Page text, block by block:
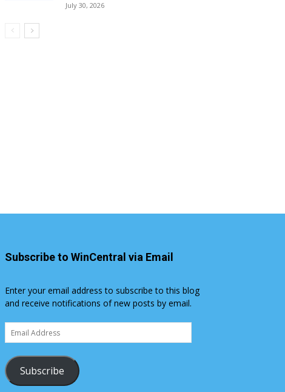
July 30, 2026
Subscribe to WinCentral via Email
Enter your email address to subscribe to this blog
and receive notifications of new posts by email.
Email
Address
Subscribe